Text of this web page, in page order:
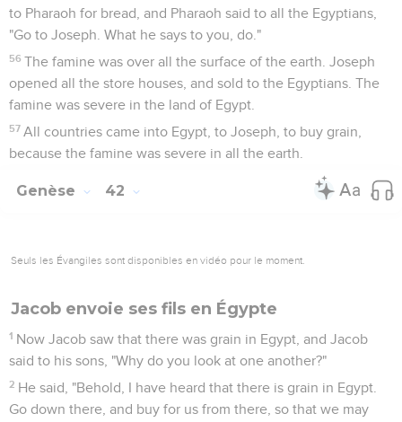
to Pharaoh for bread, and Pharaoh said to all the Egyptians,
"Go to Joseph. What he says to you, do."
56 The famine was over all the surface of the earth. Joseph
opened all the store houses, and sold to the Egyptians. The
famine was severe in the land of Egypt.
57 All countries came into Egypt, to Joseph, to buy grain,
because the famine was severe in all the earth.
Genèse 42
Seuls les Évangiles sont disponibles en vidéo pour le moment.
Jacob envoie ses fils en Égypte
1 Now Jacob saw that there was grain in Egypt, and Jacob
said to his sons, "Why do you look at one another?"
2 He said, "Behold, I have heard that there is grain in Egypt.
Go down there, and buy for us from there, so that we may